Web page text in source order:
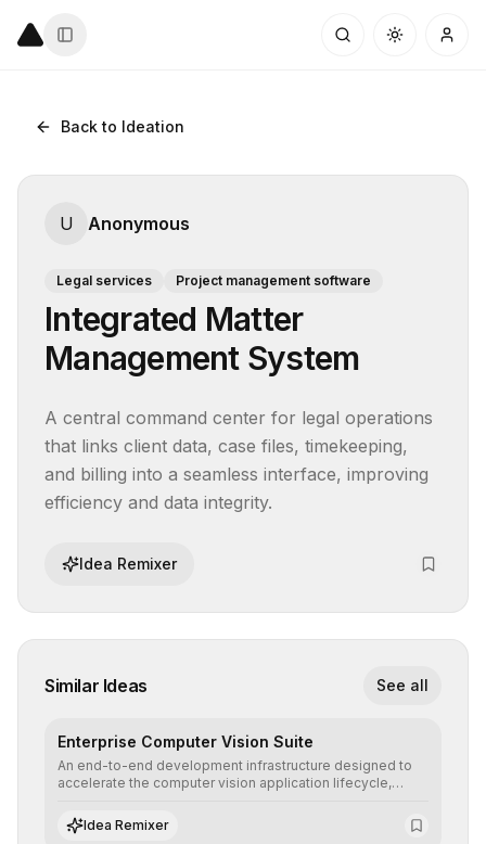
Back to Ideation
U Anonymous
Legal services Project management software
Integrated Matter
Management System
A central command center for legal operations
that links client data, case files, timekeeping,
and billing into a seamless interface, improving
efficiency and data integrity.
Idea Remixer
Similar Ideas See all
Enterprise Computer Vision Suite
An end-to-end development infrastructure designed to
accelerate the computer vision application lifecycle,
annotation, and scalable model deployment in complex
production environments.
Idea Remixer